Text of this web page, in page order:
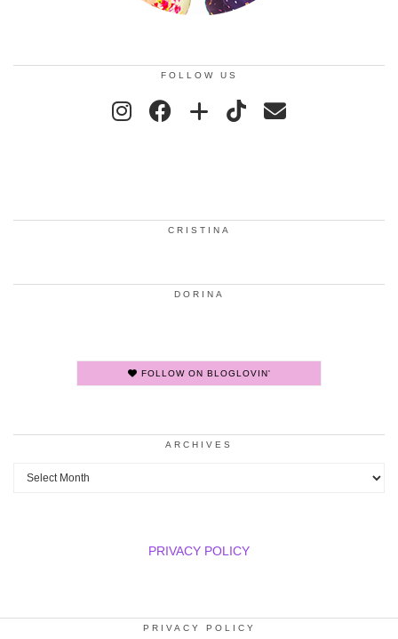
FOLLOW US
CRISTINA
DORINA
FOLLOW ON BLOGLOVIN'
ARCHIVES
Archives
PRIVACY POLICY
PRIVACY POLICY